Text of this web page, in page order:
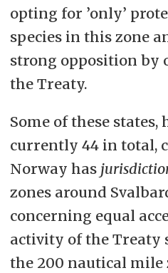
opting for ’only’
species in this zone
strong opposition by
the Treaty.
Some of these states,
currently 44 in total,
Norway has
zones around
concerning equal
activity of the Treaty
the 200 nautical mile